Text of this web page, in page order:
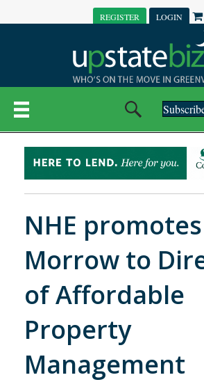
REGISTER LOGIN
NHE promotes
Morrow to
of Affordable
Property
Management